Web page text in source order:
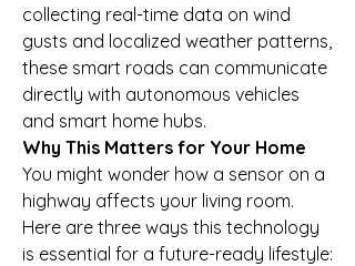
collecting real-time data on wind
gusts and localized weather patterns,
these smart roads can communicate
directly with autonomous vehicles
and smart home hubs.
Why This Matters for Your Home
You might wonder how a sensor on a
highway affects your living room.
Here are three ways this technology
is essential for a future-ready lifestyle: